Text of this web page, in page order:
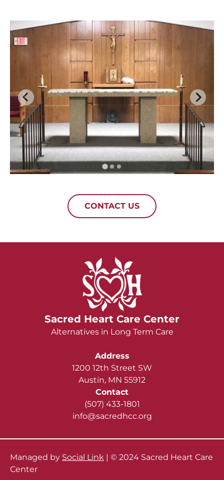
CONTACT US
Sacred Heart Care Center
Alternatives in Long Term Care
Address
1200 12th Street SW
Austin, MN 55912
Contact
(507) 433-1801
info@sacredhcc.org
Managed by Social Link | © 2024 Sacred Heart Care
Center